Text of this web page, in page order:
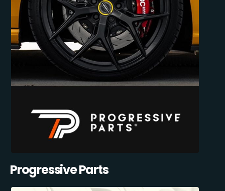
Progressive Parts